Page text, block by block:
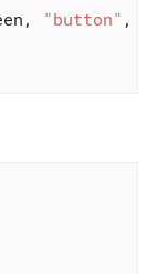
"button" ,